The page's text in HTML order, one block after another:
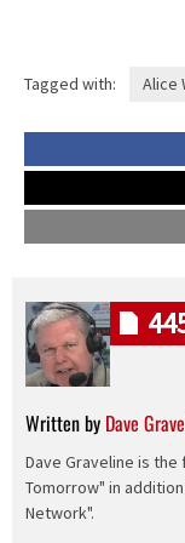
Tagged with: Alice
Written by Dave
Dave Graveline is
Tomorrow" in
Network".